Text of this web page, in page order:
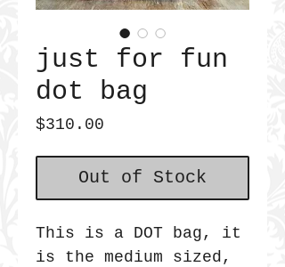
just for fun
dot bag
$310.00
Out of Stock
This is a DOT bag, it
is the medium sized,